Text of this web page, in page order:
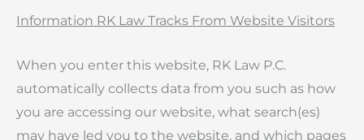
Information RK Law Tracks From Website Visitors
When you enter this website, RK Law P.C.
automatically collects data from you such as how
you are accessing our website, what search(es)
may have led you to the website, and which pages